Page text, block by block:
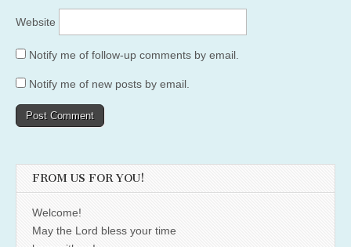
Website
Notify me of follow-up comments by email.
Notify me of new posts by email.
FROM US FOR YOU!
Welcome!
May the Lord bless your time